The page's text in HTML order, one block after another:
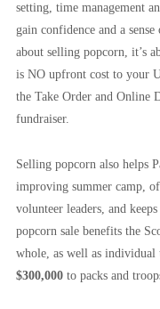
setting, time management
gain confidence and a
about selling popcorn, it’s
is NO upfront cost to your
the Take Order and Online
fundraiser.
Selling popcorn also helps
improving summer camp,
volunteer leaders, and
popcorn sale benefits the
$300,000 to packs and